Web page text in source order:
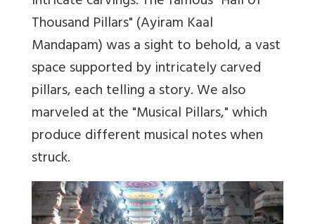
Thousand Pillars" (Ayiram Kaal
Mandapam) was a sight to behold, a vast
space supported by intricately carved
pillars, each telling a story. We also
marveled at the "Musical Pillars," which
produce different musical notes when
struck.